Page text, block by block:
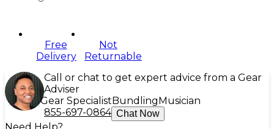
Free
Delivery
Not
Returnable
Call or chat to get expert advice from a Gear
Adviser
Gear Specialist Bundling Musician
855-697-0864 Chat Now